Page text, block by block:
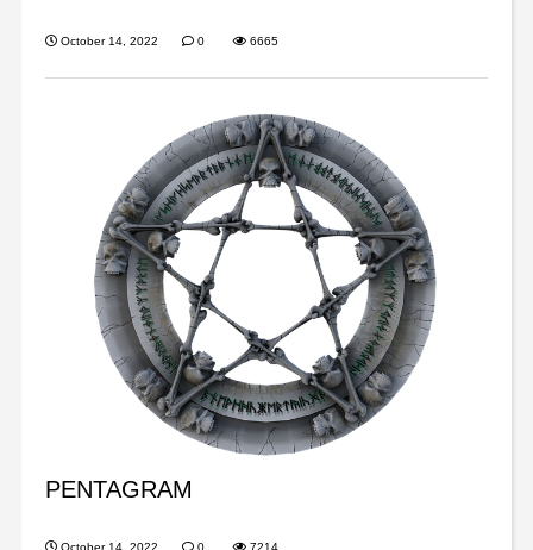
October 14, 2022 0 6665
PENTAGRAM
October 14, 2022 0 7214